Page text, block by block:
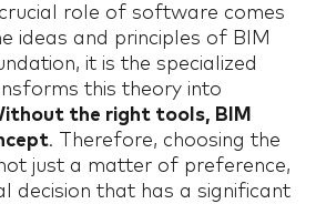
crucial role of software comes
ideas and principles of BIM
it is the specialized
this theory into
the right tools, BIM
. Therefore, choosing the
just a matter of preference,
decision that has a significant